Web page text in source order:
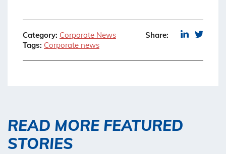
Category: Corporate News
Tags: Corporate news
Share:
READ MORE FEATURED
STORIES